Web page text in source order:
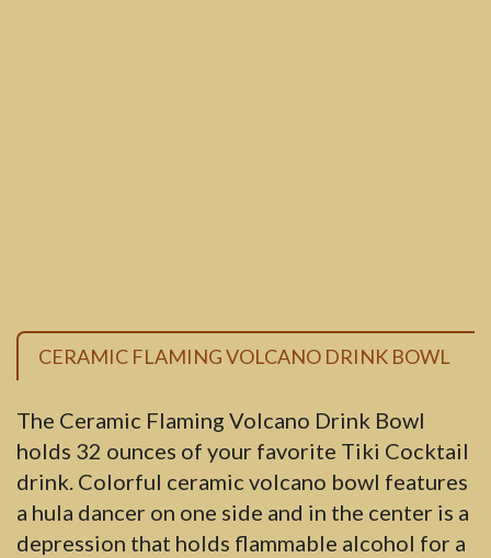
CERAMIC FLAMING VOLCANO DRINK BOWL
The Ceramic Flaming Volcano Drink Bowl
holds 32 ounces of your favorite Tiki Cocktail
drink. Colorful ceramic volcano bowl features
a hula dancer on one side and in the center is a
depression that holds flammable alcohol for a